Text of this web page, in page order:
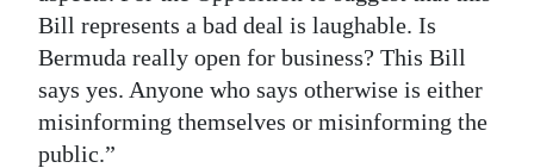
Bill represents a bad deal is laughable. Is
Bermuda really open for business? This Bill
says yes. Anyone who says otherwise is either
misinforming themselves or misinforming the
public.”